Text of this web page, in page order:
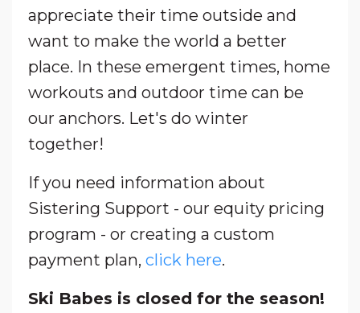
appreciate their time outside and
want to make the world a better
place. In these emergent times, home
workouts and outdoor time can be
our anchors. Let's do winter
together!
If you need information about
Sistering Support - our equity pricing
program - or creating a custom
payment plan, click here.
Ski Babes is closed for the season!